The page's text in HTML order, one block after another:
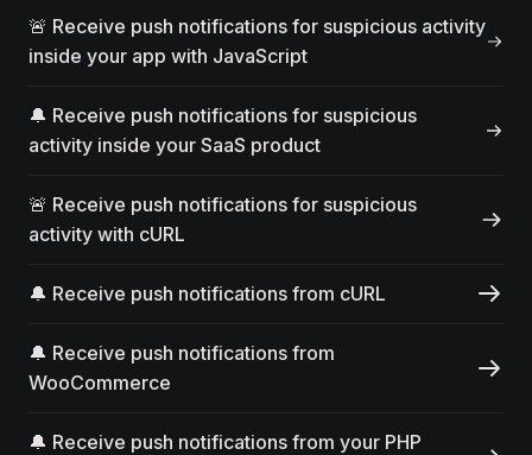
🚨 Receive push notifications for suspicious activity
inside your app with JavaScript
🔔 Receive push notifications for suspicious
activity inside your SaaS product
🚨 Receive push notifications for suspicious
activity with cURL
🔔 Receive push notifications from cURL
🔔 Receive push notifications from
WooCommerce
🔔 Receive push notifications from your PHP